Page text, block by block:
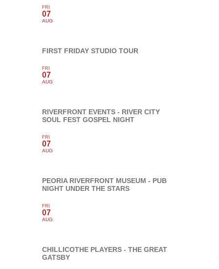
FRI
07
AUG
FIRST FRIDAY STUDIO TOUR
FRI
07
AUG
RIVERFRONT EVENTS - RIVER CITY
SOUL FEST GOSPEL NIGHT
FRI
07
AUG
PEORIA RIVERFRONT MUSEUM - PUB
NIGHT UNDER THE STARS
FRI
07
AUG
CHILLICOTHE PLAYERS - THE GREAT
GATSBY